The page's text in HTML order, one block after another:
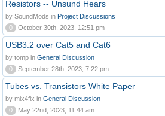
Resistors -- Unsund Hears
by SoundMods in Project Discussions
0
October 30th, 2023, 12:51 pm
USB3.2 over Cat5 and Cat6
by tomp in General Discussion
0
September 28th, 2023, 7:22 pm
Tubes vs. Transistors White Paper
by mix4fix in General Discussion
0
May 22nd, 2023, 11:44 am